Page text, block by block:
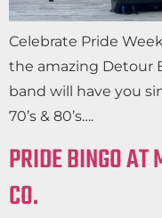
Celebrate Pride
the amazing Detour
band will have you
70’s & 80’s….
PRIDE BINGO
CO.